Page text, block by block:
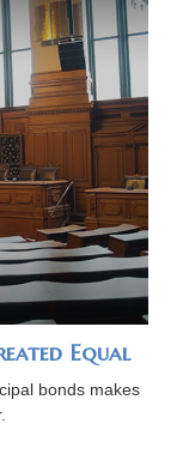
Equal
bonds makes